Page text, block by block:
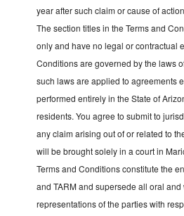
year after such claim or cause of
The section titles in the Terms and
only and have no legal or contractual
Conditions are governed by the laws
such laws are applied to agreements
performed entirely in the State of
residents. You agree to submit to
any claim arising out of or related to
will be brought solely in a court in
Terms and Conditions constitute the
and TARM and supersede all oral
representations of the parties with